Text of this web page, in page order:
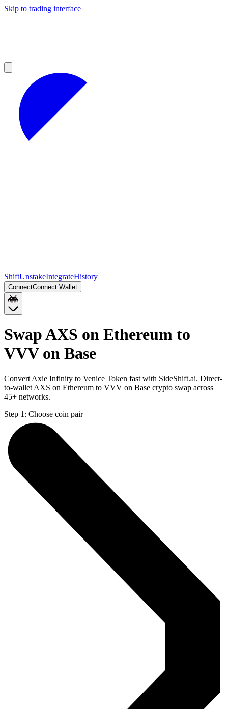
Skip to trading interface
ShiftUnstakeIntegrateHistory
ConnectConnect Wallet
Swap AXS on Ethereum to
VVV on Base
Convert Axie Infinity to Venice Token fast with SideShift.ai. Direct-
to-wallet AXS on Ethereum to VVV on Base crypto swap across
45+ networks.
Step 1: Choose coin pair